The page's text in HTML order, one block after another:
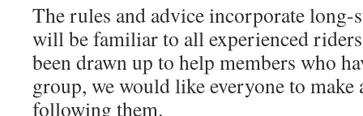
The rules and advice incorporate long-
will be familiar to all experienced
been drawn up to help members who
group, we would like everyone to
following them.